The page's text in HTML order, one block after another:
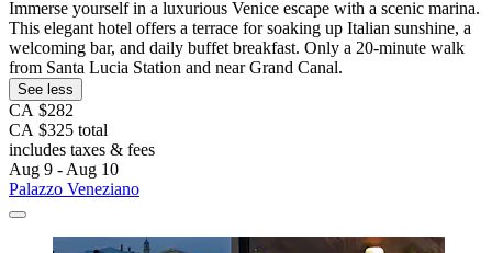
Immerse yourself in a luxurious Venice escape with a scenic marina.
This elegant hotel offers a terrace for soaking up Italian sunshine, a
welcoming bar, and daily buffet breakfast. Only a 20-minute walk
from Santa Lucia Station and near Grand Canal.
See less
CA $282
CA $325 total
includes taxes & fees
Aug 9 - Aug 10
Palazzo Veneziano